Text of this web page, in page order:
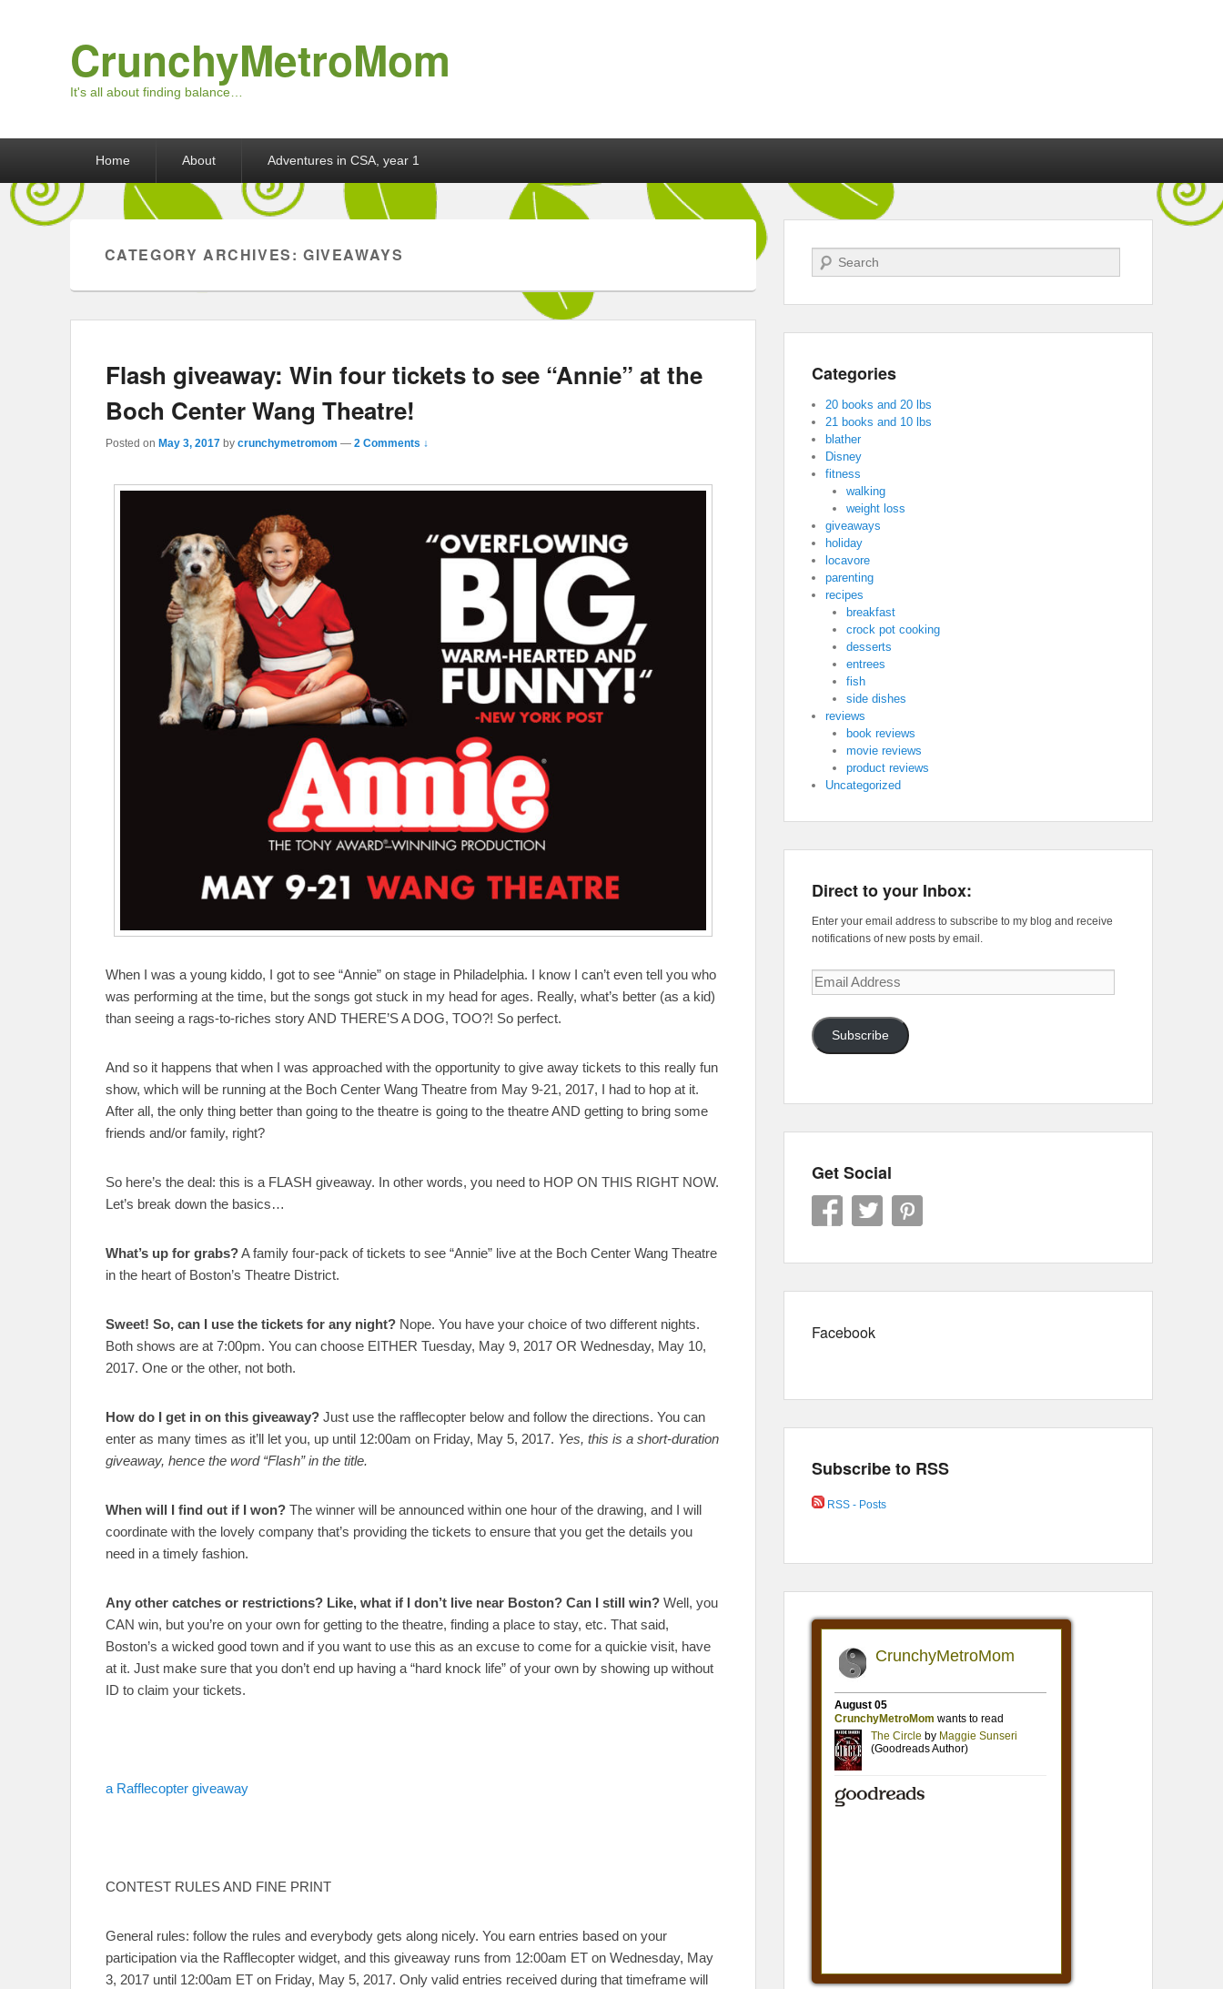
CrunchyMetroMom
It's all about finding balance…
Home About Adventures in CSA, year 1
CATEGORY ARCHIVES:GIVEAWAYS
Flash giveaway: Win four tickets to see “Annie” at the
Boch Center Wang Theatre!
Posted on May 3, 2017 by crunchymetromom — 2 Comments ↓
When I was a young kiddo, I got to see “Annie” on stage in Philadelphia. I know I can’t even tell you who
was performing at the time, but the songs got stuck in my head for ages. Really, what’s better (as a kid)
than seeing a rags-to-riches story AND THERE’S A DOG, TOO?! So perfect.
And so it happens that when I was approached with the opportunity to give away tickets to this really fun
show, which will be running at the Boch Center Wang Theatre from May 9-21, 2017, I had to hop at it.
After all, the only thing better than going to the theatre is going to the theatre AND getting to bring some
friends and/or family, right?
So here’s the deal: this is a FLASH giveaway. In other words, you need to HOP ON THIS RIGHT NOW.
Let’s break down the basics…
What’s up for grabs?A family four-pack of tickets to see “Annie” live at the Boch Center Wang Theatre
in the heart of Boston’s Theatre District.
Sweet! So, can I use the tickets for any night? Nope. You have your choice of two different nights.
Both shows are at 7:00pm. You can choose EITHER Tuesday, May 9, 2017 OR Wednesday, May 10,
2017. One or the other, not both.
How do I get in on this giveaway? Just use the rafflecopter below and follow the directions. You can
enter as many times as it’ll let you, up until 12:00am on Friday, May 5, 2017. Yes, this is a short-duration
giveaway, hence the word “Flash” in the title.
When will I find out if I won? The winner will be announced within one hour of the drawing, and I will
coordinate with the lovely company that’s providing the tickets to ensure that you get the details you
need in a timely fashion.
Any other catches or restrictions? Like, what if I don’t live near Boston? Can I still win? Well, you
CAN win, but you’re on your own for getting to the theatre, finding a place to stay, etc. That said,
Boston’s a wicked good town and if you want to use this as an excuse to come for a quickie visit, have
at it. Just make sure that you don’t end up having a “hard knock life” of your own by showing up without
ID to claim your tickets.
a Rafflecopter giveaway
CONTEST RULES AND FINE PRINT
General rules: follow the rules and everybody gets along nicely. You earn entries based on your
participation via the Rafflecopter widget, and this giveaway runs from 12:00am ET on Wednesday, May
3, 2017 until 12:00am ET on Friday, May 5, 2017. Only valid entries received during that timeframe will
Search
Categories
20 books and 20 lbs
21 books and 10 lbs
blather
Disney
fitness
walking
weight loss
giveaways
holiday
locavore
parenting
recipes
breakfast
crock pot cooking
desserts
entrees
fish
side dishes
reviews
book reviews
movie reviews
product reviews
Uncategorized
Direct to your Inbox:
Enter your email address to subscribe to my blog and receive
notifications of new posts by email.
Email
Address
Subscribe
Get Social
Facebook
Subscribe to RSS
RSS - Posts